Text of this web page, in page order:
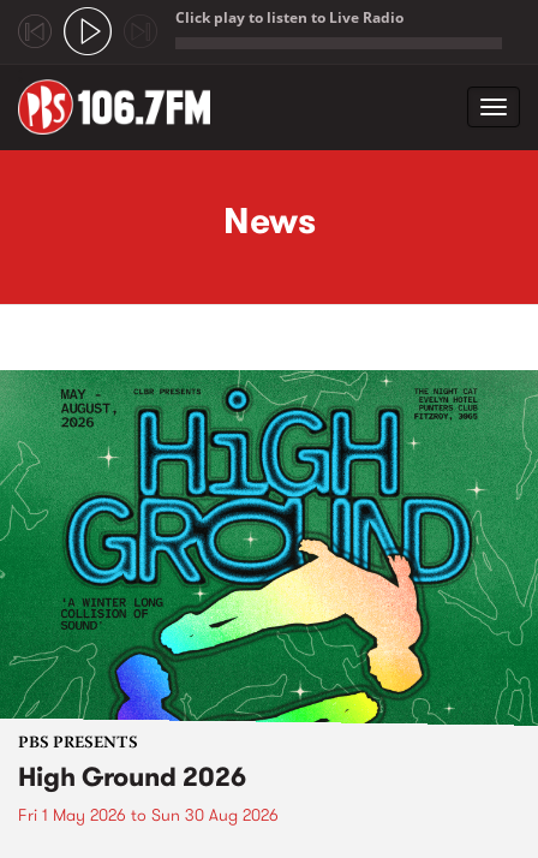
Click play to listen to Live Radio
News
PBS PRESENTS
High Ground 2026
Fri 1 May 2026 to Sun 30 Aug 2026